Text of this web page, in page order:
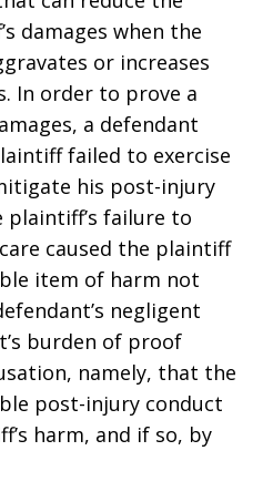
damages when the
or increases
In order to prove a
a defendant
failed to exercise
his post-injury
plaintiff’s failure to
caused the plaintiff
item of harm not
negligent
burden of proof
namely, that the
post-injury conduct
harm, and if so, by